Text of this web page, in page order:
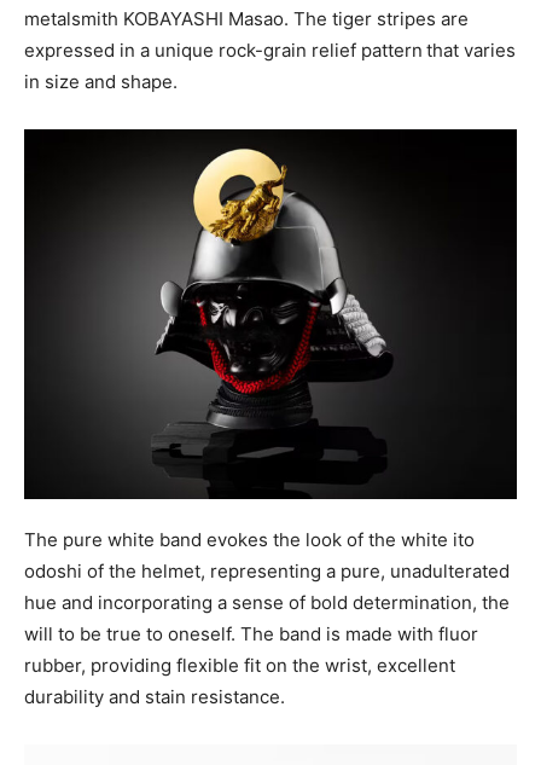
metalsmith KOBAYASHI Masao. The tiger stripes are
expressed in a unique rock-grain relief pattern that varies
in size and shape.
The pure white band evokes the look of the white ito
odoshi of the helmet, representing a pure, unadulterated
hue and incorporating a sense of bold determination, the
will to be true to oneself. The band is made with fluor
rubber, providing flexible fit on the wrist, excellent
durability and stain resistance.